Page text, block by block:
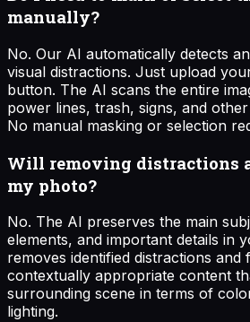
manually?
No. Our AI automatically detects
visual distractions. Just upload
button. The AI scans the entire
power lines, trash, signs, and
No manual masking or selection
Will removing distractions
my photo?
No. The AI preserves the main
elements, and important details in
removes identified distractions and
contextually appropriate content
surrounding scene in terms of
lighting.